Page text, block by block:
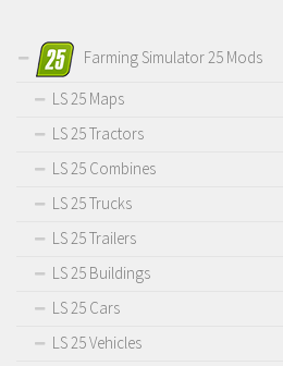
Farming Simulator 25 Mods
LS 25 Maps
LS 25 Tractors
LS 25 Combines
LS 25 Trucks
LS 25 Trailers
LS 25 Buildings
LS 25 Cars
LS 25 Vehicles